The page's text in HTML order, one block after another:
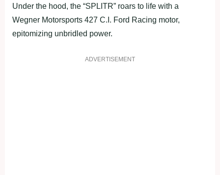
Under the hood, the “SPLITR” roars to life with a
Wegner Motorsports 427 C.I. Ford Racing motor,
epitomizing unbridled power.
ADVERTISEMENT